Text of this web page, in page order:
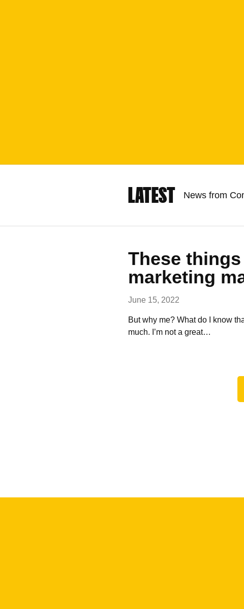
LATEST News from
These
marketing
June 15, 2022
But why me? What do I know
much. I’m not a great…